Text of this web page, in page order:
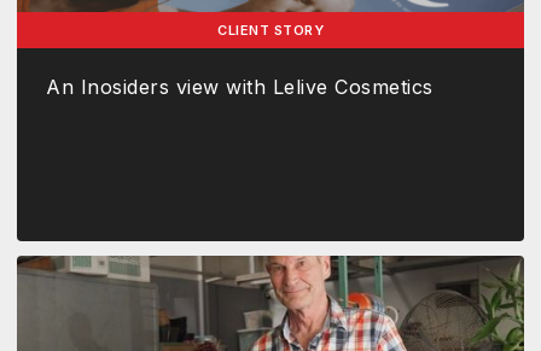
CLIENT STORY
An Inosiders view with Lelive Cosmetics